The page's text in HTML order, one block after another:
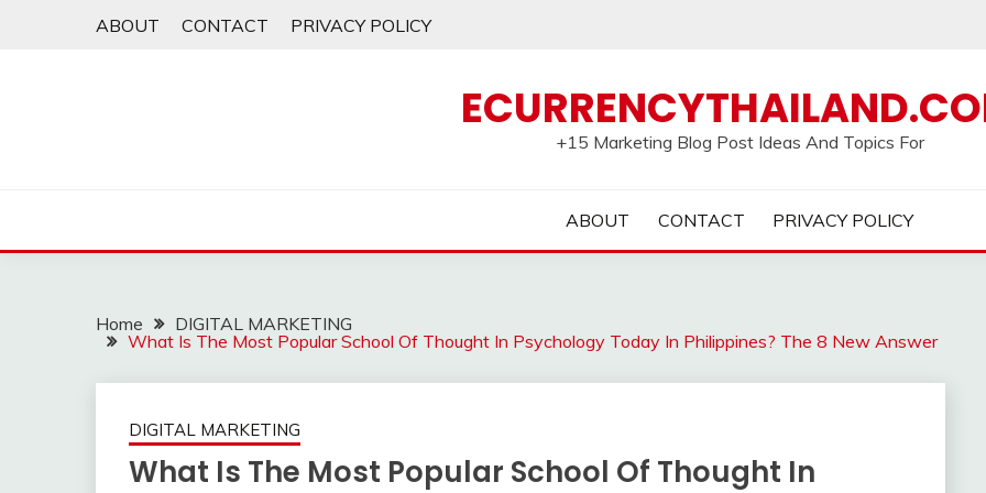
ABOUT CONTACT PRIVACY POLICY
+15 Marketing Blog Post Ideas And Topics For
ABOUT CONTACT PRIVACY POLICY
Home
DIGITAL MARKETING
What Is The Most Popular School Of Thought In Psychology Today In Philippines? The 8 New Answer
DIGITAL MARKETING
What Is The Most Popular School Of Thought In